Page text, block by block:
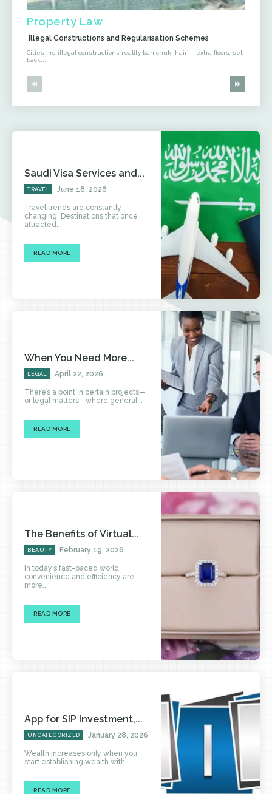
Property Law
Illegal Constructions and Regularisation Schemes
Cities me illegal constructions reality ban chuki hain – extra floors, set-
back...
Saudi Visa Services and...
TRAVEL June 18, 2026
Travel trends are constantly
changing. Destinations that once
attracted...
READ MORE
When You Need More...
LEGAL April 22, 2026
There’s a point in certain projects—
or legal matters—where general...
READ MORE
The Benefits of Virtual...
BEAUTY February 19, 2026
In today’s fast-paced world,
convenience and efficiency are
more...
READ MORE
App for SIP Investment,...
UNCATEGORIZED January 28, 2026
Wealth increases only when you
start establishing wealth with...
READ MORE